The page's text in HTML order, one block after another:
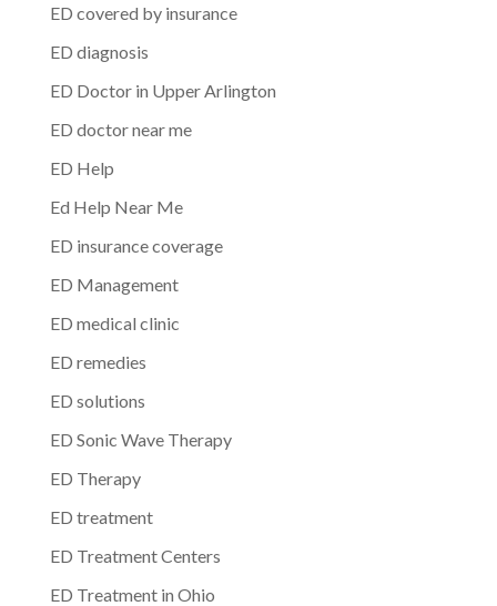
ED covered by insurance
ED diagnosis
ED Doctor in Upper Arlington
ED doctor near me
ED Help
Ed Help Near Me
ED insurance coverage
ED Management
ED medical clinic
ED remedies
ED solutions
ED Sonic Wave Therapy
ED Therapy
ED treatment
ED Treatment Centers
ED Treatment in Ohio